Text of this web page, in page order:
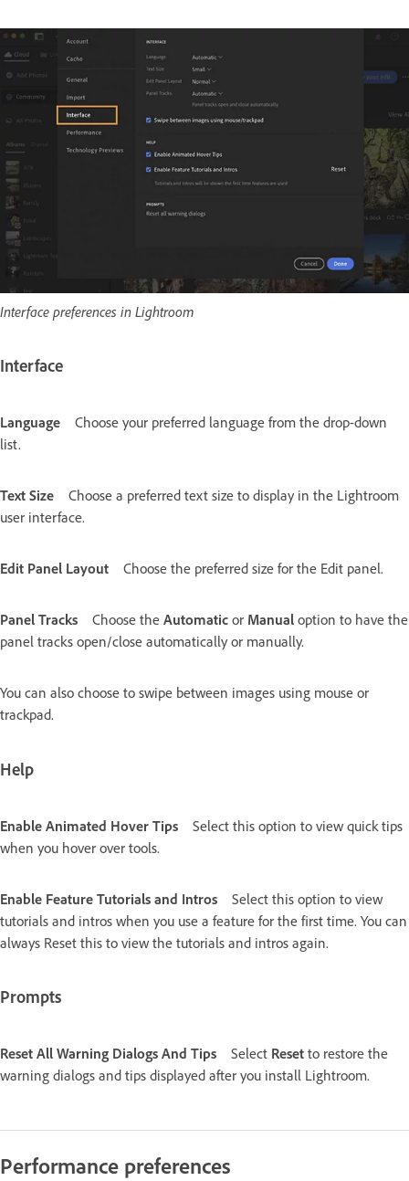
Interface preferences in Lightroom
Interface
Language
Choose your preferred language from the drop-down
list.
Text Size
Choose a preferred text size to display in the Lightroom
user interface.
Edit Panel Layout Choose the preferred size for the Edit panel.
Panel Tracks Choose the Automatic or Manual option to have the
panel tracks open/close automatically or manually.
You can also choose to swipe between images using mouse or
trackpad.
Help
Enable Animated Hover Tips
Select this option to view quick tips
when you hover over tools.
Enable Feature Tutorials and Intros
Select this option to view
tutorials and intros when you use a feature for the first time. You can
always Reset this to view the tutorials and intros again.
Prompts
Reset All Warning Dialogs And Tips Select Reset to restore the
warning dialogs and tips displayed after you install Lightroom.
Performance preferences